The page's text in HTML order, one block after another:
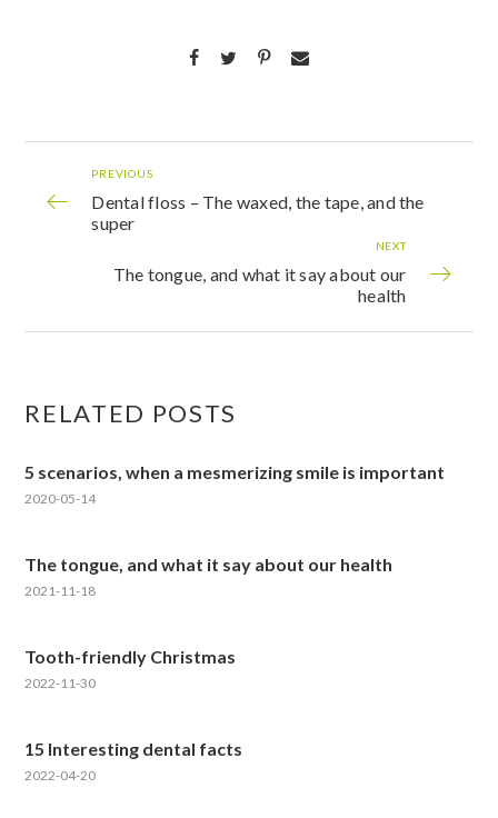
PREVIOUS
Dental floss – The waxed, the tape, and the
super
NEXT
The tongue, and what it say about our
health
RELATED POSTS
5 scenarios, when a mesmerizing smile is important
2020-05-14
The tongue, and what it say about our health
2021-11-18
Tooth-friendly Christmas
2022-11-30
15 Interesting dental facts
2022-04-20